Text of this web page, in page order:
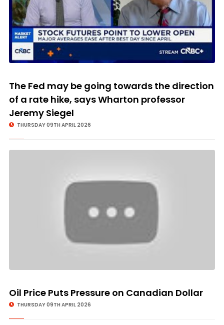
The Fed may be going towards the direction
of a rate hike, says Wharton professor
Jeremy Siegel
THURSDAY 09TH APRIL 2026
Oil Price Puts Pressure on Canadian Dollar
THURSDAY 09TH APRIL 2026